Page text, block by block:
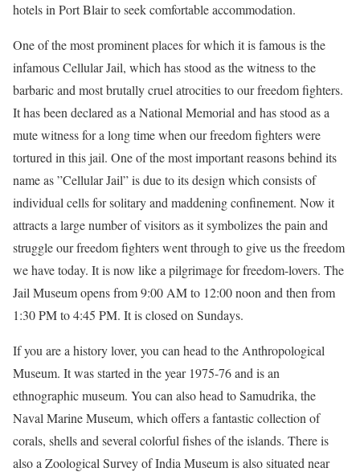
hotels in Port Blair to seek comfortable accommodation.
One of the most prominent places for which it is famous is the
infamous Cellular Jail, which has stood as the witness to the
barbaric and most brutally cruel atrocities to our freedom fighters.
It has been declared as a National Memorial and has stood as a
mute witness for a long time when our freedom fighters were
tortured in this jail. One of the most important reasons behind its
name as ”Cellular Jail” is due to its design which consists of
individual cells for solitary and maddening confinement. Now it
attracts a large number of visitors as it symbolizes the pain and
struggle our freedom fighters went through to give us the freedom
we have today. It is now like a pilgrimage for freedom-lovers. The
Jail Museum opens from 9:00 AM to 12:00 noon and then from
1:30 PM to 4:45 PM. It is closed on Sundays.
If you are a history lover, you can head to the Anthropological
Museum. It was started in the year 1975-76 and is an
ethnographic museum. You can also head to Samudrika, the
Naval Marine Museum, which offers a fantastic collection of
corals, shells and several colorful fishes of the islands. There is
also a Zoological Survey of India Museum is also situated near